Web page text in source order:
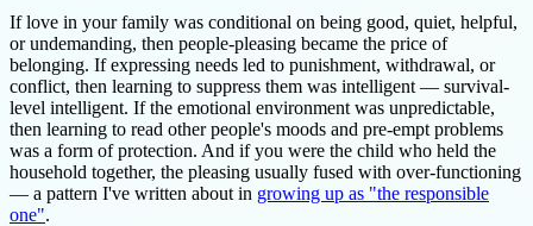
If love in your family was conditional on being good, quiet, helpful,
or undemanding, then people-pleasing became the price of
belonging. If expressing needs led to punishment, withdrawal, or
conflict, then learning to suppress them was intelligent — survival-
level intelligent. If the emotional environment was unpredictable,
then learning to read other people's moods and pre-empt problems
was a form of protection. And if you were the child who held the
household together, the pleasing usually fused with over-functioning
— a pattern I've written about in growing up as "the responsible
one".